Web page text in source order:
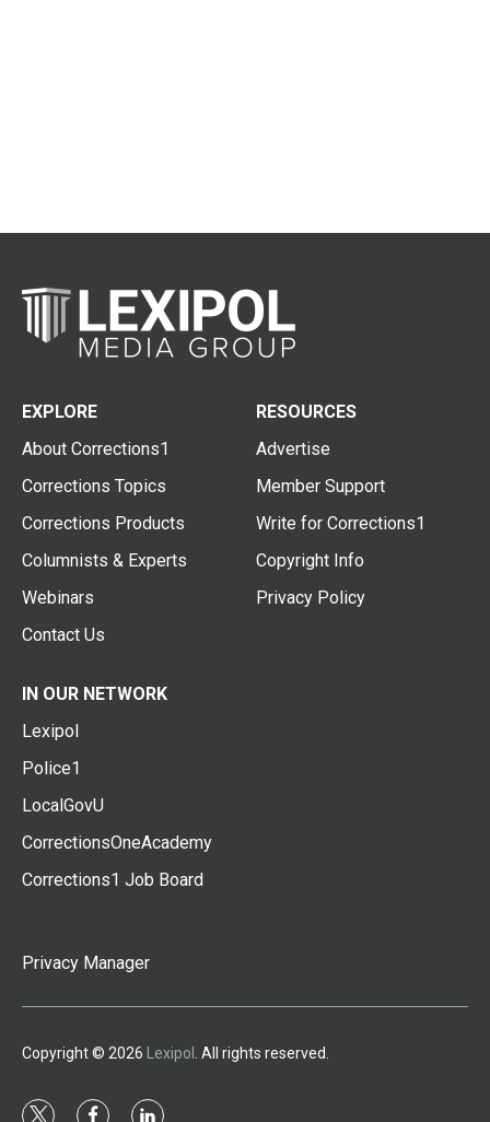
EXPLORE
About Corrections1
Corrections Topics
Corrections Products
Columnists & Experts
Webinars
Contact Us
RESOURCES
Advertise
Member Support
Write for Corrections1
Copyright Info
Privacy Policy
IN OUR NETWORK
Lexipol
Police1
LocalGovU
CorrectionsOneAcademy
Corrections1 Job Board
Privacy Manager
Copyright © 2026 Lexipol . All rights reserved.